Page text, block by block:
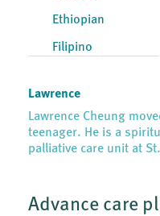
Ethiopian
Filipino
Lawrence
Lawrence Cheung
teenager. He is a
palliative care unit at
Advance care